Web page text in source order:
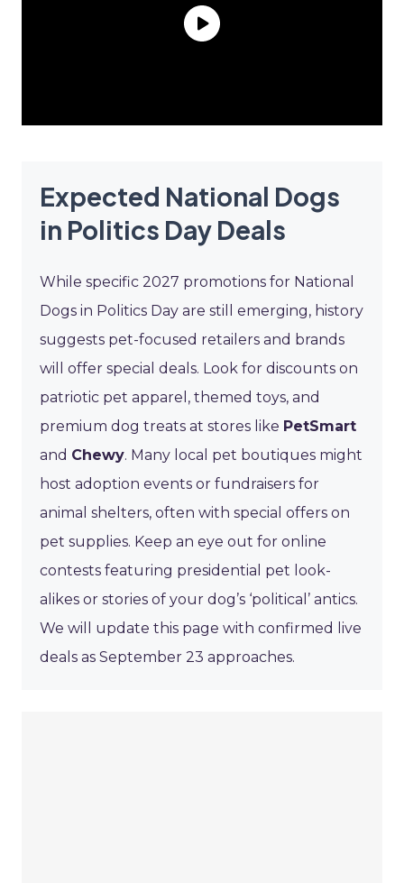
Expected National Dogs
in Politics Day Deals
While specific 2027 promotions for National
Dogs in Politics Day are still emerging, history
suggests pet-focused retailers and brands
will offer special deals. Look for discounts on
patriotic pet apparel, themed toys, and
premium dog treats at stores like PetSmart
and Chewy. Many local pet boutiques might
host adoption events or fundraisers for
animal shelters, often with special offers on
pet supplies. Keep an eye out for online
contests featuring presidential pet look-
alikes or stories of your dog’s ‘political’ antics.
We will update this page with confirmed live
deals as September 23 approaches.